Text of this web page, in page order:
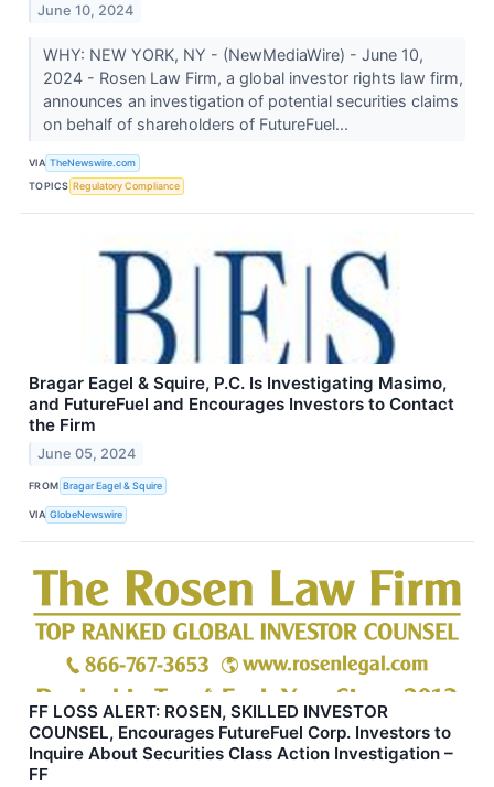
June 10, 2024
WHY: NEW YORK, NY - (NewMediaWire) - June 10,
2024 - Rosen Law Firm, a global investor rights law firm,
announces an investigation of potential securities claims
on behalf of shareholders of FutureFuel...
VIA TheNewswire.com
TOPICS Regulatory Compliance
Bragar Eagel & Squire, P.C. Is Investigating Masimo,
and FutureFuel and Encourages Investors to Contact
the Firm
June 05, 2024
FROM Bragar Eagel & Squire
VIA GlobeNewswire
FF LOSS ALERT: ROSEN, SKILLED INVESTOR
COUNSEL, Encourages FutureFuel Corp. Investors to
Inquire About Securities Class Action Investigation –
FF